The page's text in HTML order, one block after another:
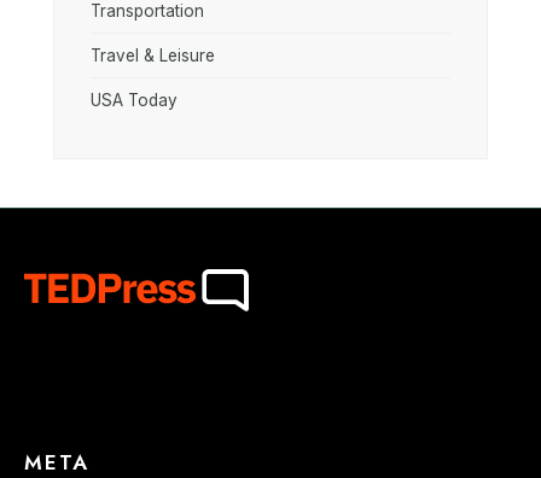
Transportation
Travel & Leisure
USA Today
META